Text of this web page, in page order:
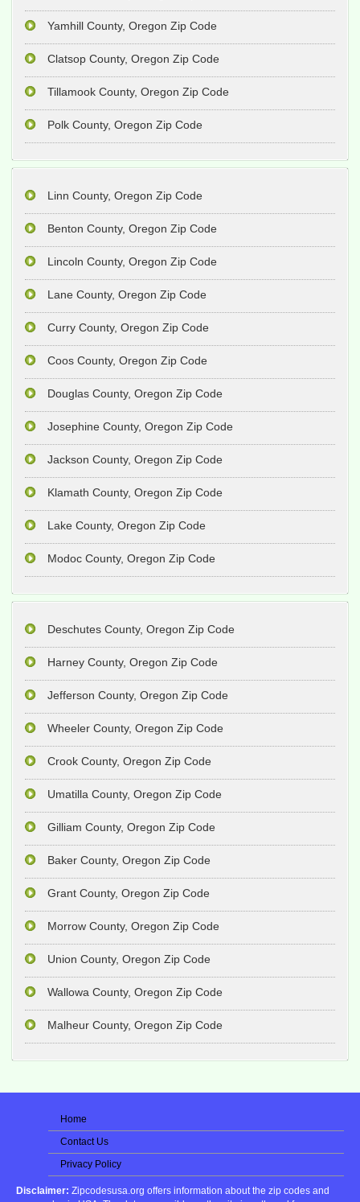
Yamhill County, Oregon Zip Code
Clatsop County, Oregon Zip Code
Tillamook County, Oregon Zip Code
Polk County, Oregon Zip Code
Linn County, Oregon Zip Code
Benton County, Oregon Zip Code
Lincoln County, Oregon Zip Code
Lane County, Oregon Zip Code
Curry County, Oregon Zip Code
Coos County, Oregon Zip Code
Douglas County, Oregon Zip Code
Josephine County, Oregon Zip Code
Jackson County, Oregon Zip Code
Klamath County, Oregon Zip Code
Lake County, Oregon Zip Code
Modoc County, Oregon Zip Code
Deschutes County, Oregon Zip Code
Harney County, Oregon Zip Code
Jefferson County, Oregon Zip Code
Wheeler County, Oregon Zip Code
Crook County, Oregon Zip Code
Umatilla County, Oregon Zip Code
Gilliam County, Oregon Zip Code
Baker County, Oregon Zip Code
Grant County, Oregon Zip Code
Morrow County, Oregon Zip Code
Union County, Oregon Zip Code
Wallowa County, Oregon Zip Code
Malheur County, Oregon Zip Code
Home
Contact Us
Privacy Policy
Disclaimer: Zipcodesusa.org offers information about the zip codes and